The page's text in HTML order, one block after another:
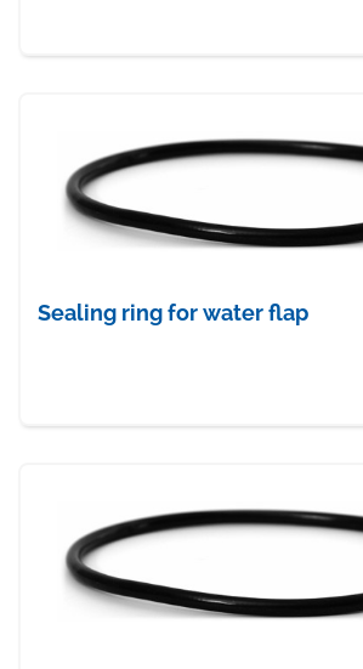
Sealing ring for water flap